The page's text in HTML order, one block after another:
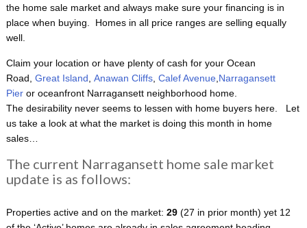
the home sale market and always make sure your financing is in
place when buying. Homes in all price ranges are selling equally
well.
Claim your location or have plenty of cash for your Ocean
Road, Great Island Anawan Cliffs, Calef Avenue, Narragansett
Pieror oceanfront Narragansett neighborhood home.
The desirability never seems to lessen with home buyers here. Let
us take a look at what the market is doing this month in home
sales…
The current Narragansett home sale market
update is as follows:
Properties active and on the market: 29 (27 in prior month) yet 12